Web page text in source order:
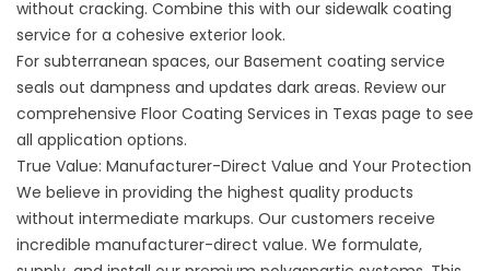
without cracking. Combine this with our sidewalk coating
service for a cohesive exterior look.
For subterranean spaces, our Basement coating service
seals out dampness and updates dark areas. Review our
comprehensive Floor Coating Services in Texas page to see
all application options.
True Value: Manufacturer-Direct Value and Your Protection
We believe in providing the highest quality products
without intermediate markups. Our customers receive
incredible manufacturer-direct value. We formulate,